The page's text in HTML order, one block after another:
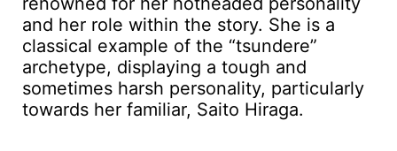
and her role within the story. She is a
classical example of the “tsundere”
archetype, displaying a tough and
sometimes harsh personality, particularly
towards her familiar, Saito Hiraga.